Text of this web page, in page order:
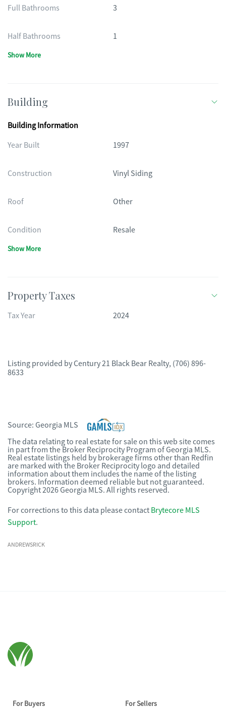
Full Bathrooms 3
Half Bathrooms 1
Show More
Building
Building Information
Year Built
1997
Construction Vinyl Siding
Roof Other
Condition Resale
Show More
Property Taxes
Tax Year 2024
Listing provided by Century 21 Black Bear Realty, (706) 896-
8633
Source: Georgia MLS
The data relating to real estate for sale on this web site comes
in part from the Broker Reciprocity Program of Georgia MLS.
Real estate listings held by brokerage firms other than Redfin
are marked with the Broker Reciprocity logo and detailed
information about them includes the name of the listing
brokers. Information deemed reliable but not guaranteed.
Copyright 2026 Georgia MLS. All rights reserved.
For corrections to this data please contact Brytecore MLS
Support.
ANDREWSRICK
For Buyers For Sellers